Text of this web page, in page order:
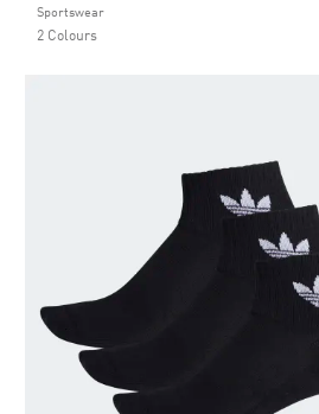
Selected
Sportswear
2 Colours